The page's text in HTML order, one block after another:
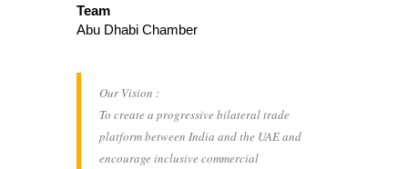
Team
Abu Dhabi Chamber
Our Vision :
To create a progressive bilateral trade
platform between India and the UAE and
encourage inclusive commercial